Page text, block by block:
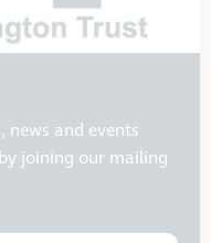
news and events
joining our mailing